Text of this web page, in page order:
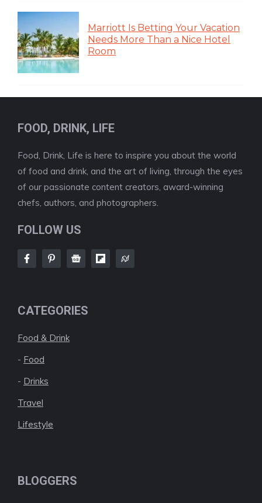
Marriott Is Betting Your Vacation
Needs More Than a Nice Hotel
Room
FOOD, DRINK, LIFE
Food, Drink, Life is here to inspire you about the world
of food and drink, and the art of living, through the eyes
of our passionate content creators, award-winning
chefs, authors, and photographers.
FOLLOW US
CATEGORIES
Food & Drink
- Food
- Drinks
Travel
Lifestyle
BLOGGERS